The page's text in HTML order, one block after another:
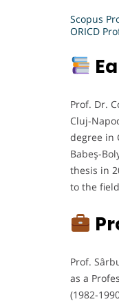
Scopus
ORICD
Prof. Dr.
Cluj-
degree in
Babeş-
thesis in
to the
Prof.
as a
(1982-